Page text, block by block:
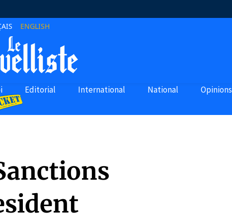
ENGLISH
Editorial International National Opinions